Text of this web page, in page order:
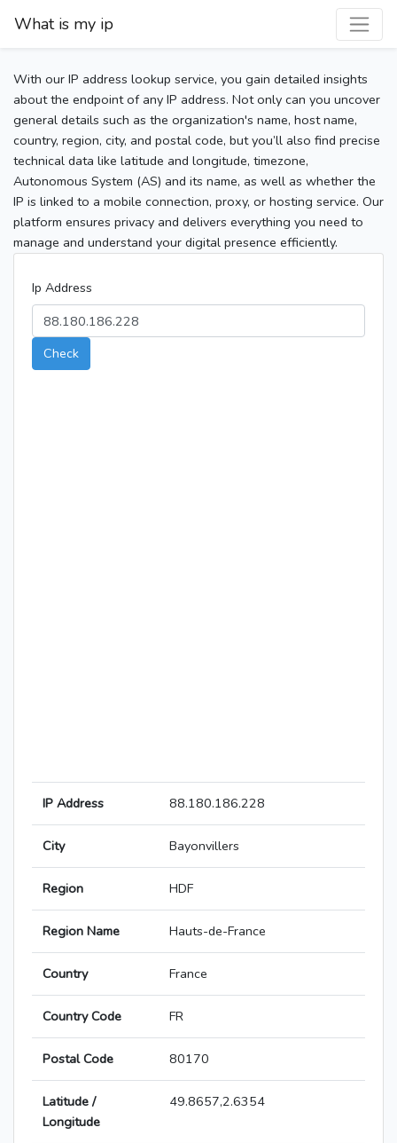
What is my ip
With our IP address lookup service, you gain detailed insights
about the endpoint of any IP address. Not only can you uncover
general details such as the organization's name, host name,
country, region, city, and postal code, but you’ll also find precise
technical data like latitude and longitude, timezone,
Autonomous System (AS) and its name, as well as whether the
IP is linked to a mobile connection, proxy, or hosting service. Our
platform ensures privacy and delivers everything you need to
manage and understand your digital presence efficiently.
Ip Address
Check
IP Address 88.180.186.228
City Bayonvillers
Region HDF
Region Name Hauts-de-France
Country France
Country Code FR
Postal Code 80170
Latitude /
Longitude
49.8657,2.6354